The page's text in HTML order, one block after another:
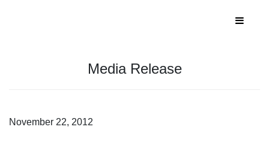
Media Release
November 22, 2012